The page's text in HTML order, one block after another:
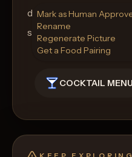
depth, and an
sea salt rim.
COCKTAIL MENU
Mark as Human
Rename
Regenerate Picture
Get a Food Pairing